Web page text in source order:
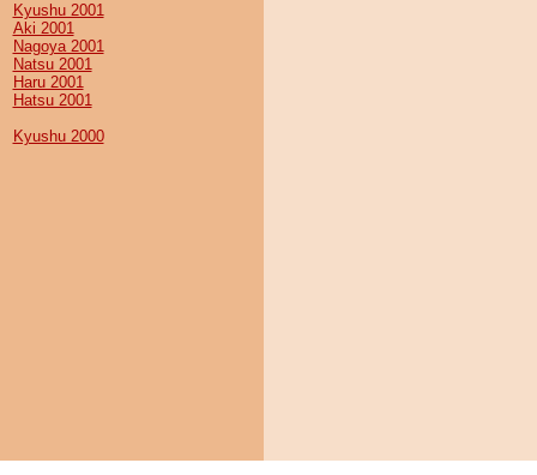
Kyushu 2001
Aki 2001
Nagoya 2001
Natsu 2001
Haru 2001
Hatsu 2001
Kyushu 2000